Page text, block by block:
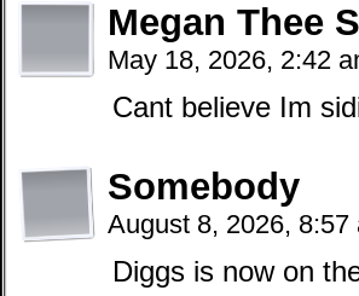
Megan Thee
May 18, 2026, 2:42
Cant believe Im
Somebody
August 8, 2026, 8:57
Diggs is now on